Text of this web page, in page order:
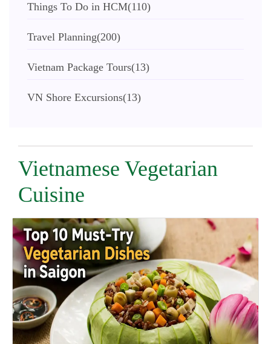
Things To Do in HCM(110)
Travel Planning(200)
Vietnam Package Tours(13)
VN Shore Excursions(13)
Vietnamese Vegetarian
Cuisine